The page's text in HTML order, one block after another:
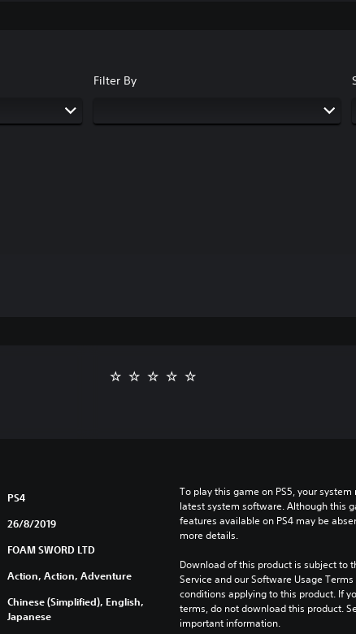
Filter By
PS4
26/8/2019
FOAM SWORD LTD
Action, Action, Adventure
Chinese (Simplified), English,
Japanese
To play this game on PS5, your
latest system software. Although this
features available on PS4 may be
more details.
Download of this product is subject to
Service and our Software Usage
conditions applying to this product. If
terms, do not download this product.
important information.